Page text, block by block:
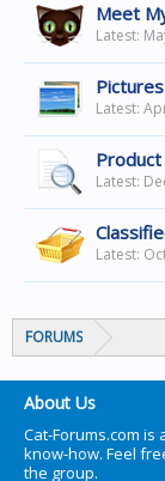
Meet
FORUMS
About Us
Cat-Forums.com
know-how. Feel
the group.